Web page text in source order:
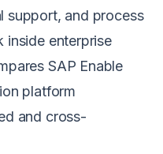
support, and process
inside enterprise
SAP Enable
platform
and cross-